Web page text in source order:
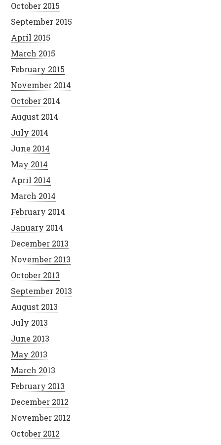
October 2015
September 2015
April 2015
March 2015
February 2015
November 2014
October 2014
August 2014
July 2014
June 2014
May 2014
April 2014
March 2014
February 2014
January 2014
December 2013
November 2013
October 2013
September 2013
August 2013
July 2013
June 2013
May 2013
March 2013
February 2013
December 2012
November 2012
October 2012